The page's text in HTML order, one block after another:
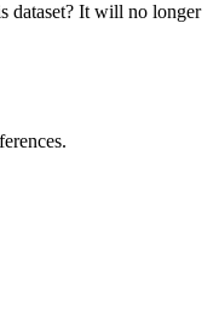
dataset? It will no longer